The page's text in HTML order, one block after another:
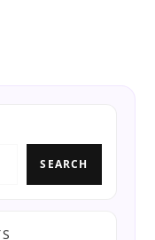
SEARCH